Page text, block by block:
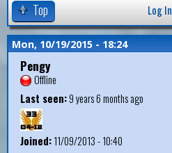
Top Log In
Mon, 10/19/2015 - 18:24
Pengy
Offline
Last seen:9 years 6 months ago
Joined:11/09/2013 - 10:40